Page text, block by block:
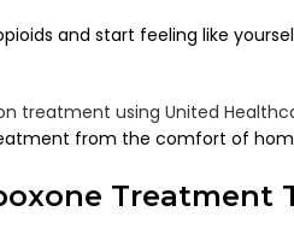
and start feeling like
treatment using United
from the comfort of
Treatment